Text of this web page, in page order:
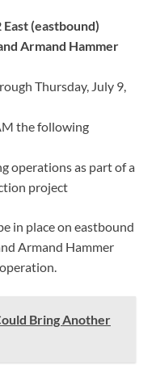
East (eastbound)
Armand Hammer
Thursday, July 9,
the following
operations as part of a
project
in place on eastbound
Armand Hammer
Bring Another